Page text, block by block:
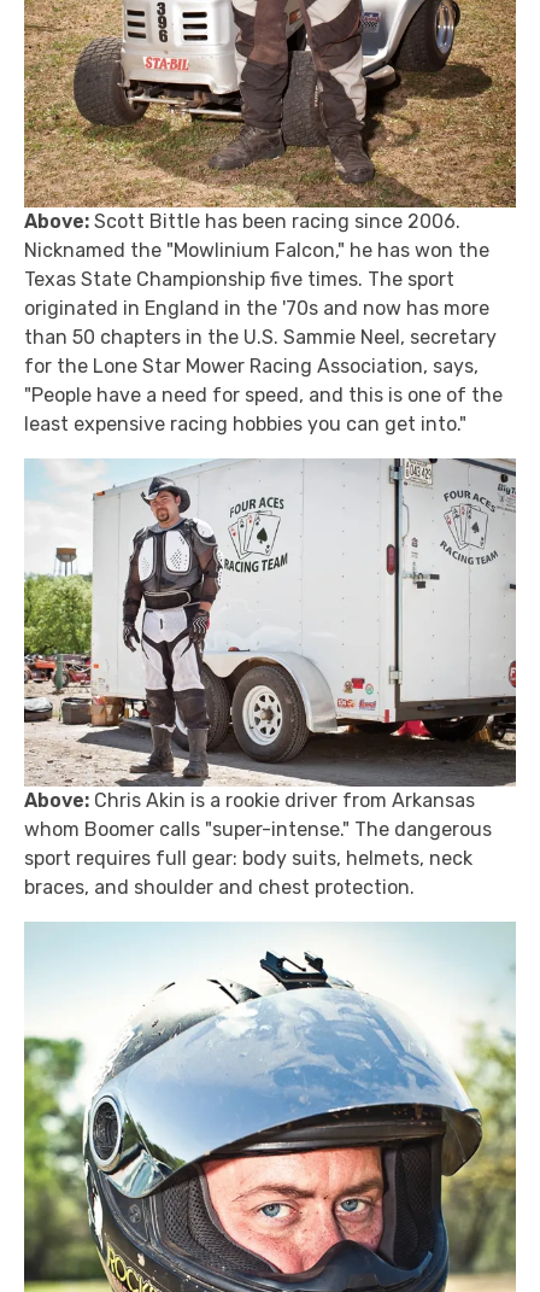
Above: Scott Bittle has been racing since 2006.
Nicknamed the "Mowlinium Falcon," he has won the
Texas State Championship five times. The sport
originated in England in the '70s and now has more
than 50 chapters in the U.S. Sammie Neel, secretary
for the Lone Star Mower Racing Association, says,
"People have a need for speed, and this is one of the
least expensive racing hobbies you can get into."
Above: Chris Akin is a rookie driver from Arkansas
whom Boomer calls "super-intense." The dangerous
sport requires full gear: body suits, helmets, neck
braces, and shoulder and chest protection.